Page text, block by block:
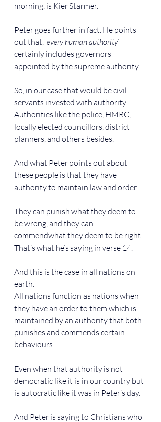
morning, is Kier Starmer.
Peter goes further in fact. He points
out that, ‘every human authority’
certainly includes governors
appointed by the supreme authority.
So, in our case that would be civil
servants invested with authority.
Authorities like the police, HMRC,
locally elected councillors, district
planners, and others besides.
And what Peter points out about
these people is that they have
authority to maintain law and order.
They can punish what they deem to
be wrong, and they can
commendwhat they deem to be right.
That’s what he’s saying in verse 14.
And this is the case in all nations on
earth.
All nations function as nations when
they have an order to them which is
maintained by an authority that both
punishes and commends certain
behaviours.
Even when that authority is not
democratic like it is in our country but
is autocratic like it was in Peter’s day.
And Peter is saying to Christians who